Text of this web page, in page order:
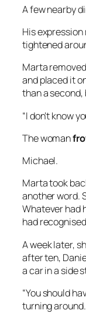
A few nearby
His
tightened
Marta
and placed it
than a
“I don’t know
The woman
Michael.
Marta took
another word.
Whatever had
had
A week later,
after ten,
a car in a side
“You should
turning around.